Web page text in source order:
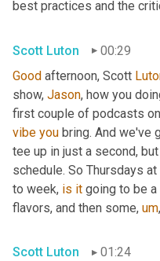
best practices and the
Scott Luton
00:29
Good afternoon, Scott
show, Jason, how you
first couple of podcasts
vibe you bring. And we've
tee up in just a second,
schedule. So Thursdays at
to week, is it going to be
flavors, and then some, um,
Scott Luton
01:24